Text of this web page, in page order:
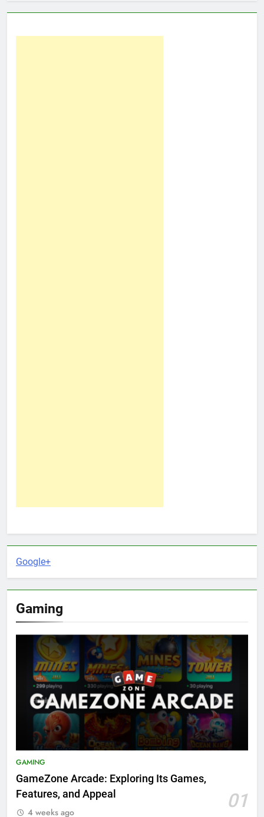
Google+
Gaming
GAMING
GameZone Arcade: Exploring Its Games,
Features, and Appeal
01
4 weeks ago